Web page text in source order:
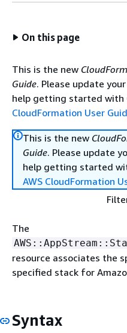
On this page
This is the new
Guide. Please update
help getting started with
CloudFormation User
This is the new
Guide. Please update
help getting started
AWS CloudFormation
The
resource associates the
specified stack for
Syntax